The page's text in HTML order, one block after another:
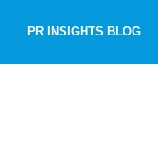
PR INSIGHTS BLOG